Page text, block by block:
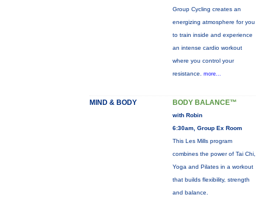
Group Cycling creates an
energizing atmosphere for you
to train inside and experience
an intense cardio workout
where you control your
resistance. more...
MIND & BODY BODY BALANCE™
with Robin
6:30am, Group Ex Room
This Les Mills program
combines the power of Tai Chi,
Yoga and Pilates in a workout
that builds flexibility, strength
and balance.